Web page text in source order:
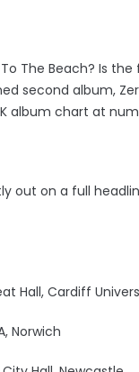
The Beach? Is the
second album,
album chart at
out on a full
Hall, Cardiff
Norwich